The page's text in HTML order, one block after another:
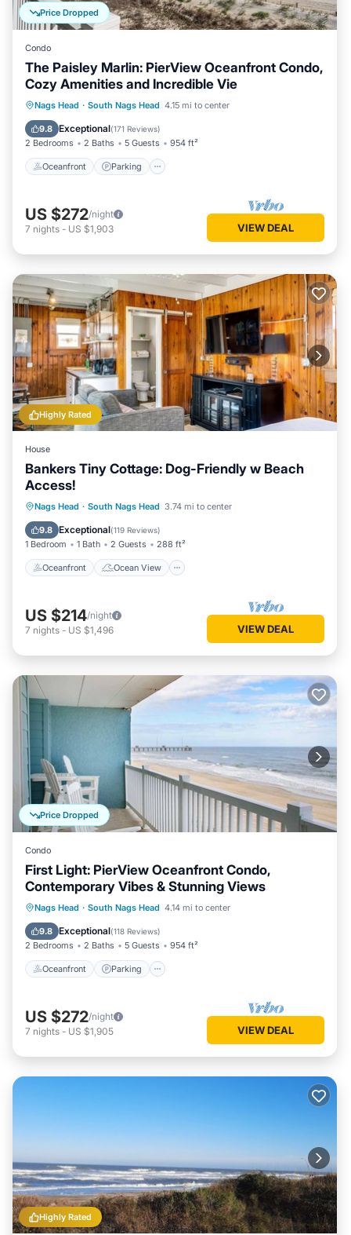
Price Dropped
Condo
The Paisley Marlin: PierView Oceanfront Condo,
Cozy Amenities and Incredible Vie
Nags Head · South Nags Head 4.15 mi to center
9.8 Exceptional(171 Reviews)
2 Bedrooms 2 Baths 5 Guests 954 ft²
Oceanfront Parking
Oceanfront Parking
Pool
Ocean View
US $272/night
7 nights - US $1,903 VIEW DEAL
Highly Rated
House
Bankers Tiny Cottage: Dog-Friendly w Beach
Access!
Nags Head · South Nags Head 3.74 mi to center
9.8 Exceptional(119 Reviews)
1 Bedroom 1 Bath 2 Guests 288 ft²
Oceanfront Ocean View
Oceanfront
Ocean View
Balcony/Terrace
US $214/night
7 nights - US $1,496 VIEW DEAL
Price Dropped
Condo
First Light: PierView Oceanfront Condo,
Contemporary Vibes & Stunning Views
Nags Head · South Nags Head 4.14 mi to center
9.8 Exceptional(118 Reviews)
2 Bedrooms 2 Baths 5 Guests 954 ft²
Oceanfront Parking
Oceanfront Parking
Pool
Ocean View
US $272/night
7 nights - US $1,905 VIEW DEAL
Highly Rated